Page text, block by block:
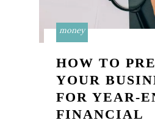
money
HOW TO
YOUR
FOR YEAR-
FINANCIAL